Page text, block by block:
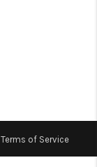
of Service